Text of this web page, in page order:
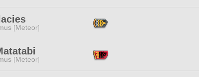
[Meteor]
[Meteor]